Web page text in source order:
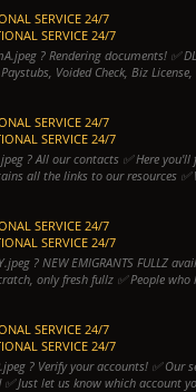
SERVICE 24/7
SERVICE 24/7
? Rendering documents! ✅
Voided Check, Biz
SERVICE 24/7
SERVICE 24/7
? All our contacts ✅ Here
all the links to our resources ✅
SERVICE 24/7
SERVICE 24/7
? NEW EMIGRANTS FULLZ
only fresh fullz ✅ People who
SERVICE 24/7
SERVICE 24/7
? Verify your accounts! ✅ Our
Just let us know which account